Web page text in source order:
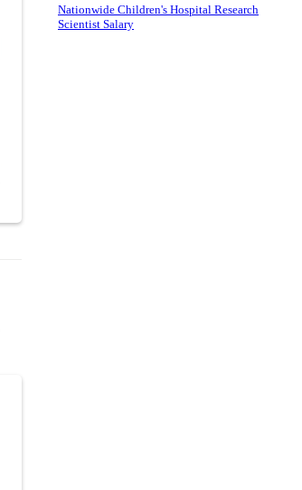
Nationwide Children's Hospital Research
Scientist Salary